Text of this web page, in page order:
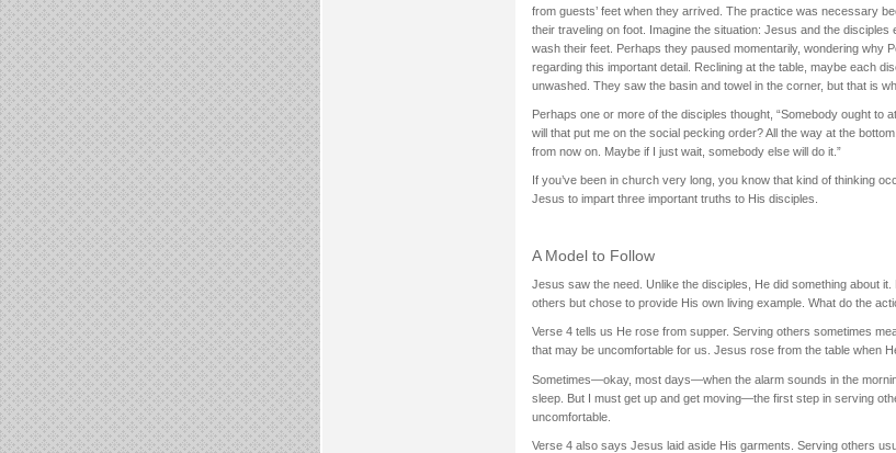
from guests’ feet when they arrived. The practice was necessary
their traveling on foot. Imagine the situation: Jesus and the
wash their feet. Perhaps they paused momentarily, wondering why
regarding this important detail. Reclining at the table, maybe each
unwashed. They saw the basin and towel in the corner, but that is
Perhaps one or more of the disciples thought, “Somebody ought to
will that put me on the social pecking order? All the way at the
from now on. Maybe if I just wait, somebody else will do it.”
If you’ve been in church very long, you know that kind of thinking
Jesus to impart three important truths to His disciples.
A Model to Follow
Jesus saw the need. Unlike the disciples, He did something about
others but chose to provide His own living example. What do the
Verse 4 tells us He rose from supper. Serving others sometimes
that may be uncomfortable for us. Jesus rose from the table when
Sometimes—okay, most days—when the alarm sounds in the
sleep. But I must get up and get moving—the first step in serving
uncomfortable.
Verse 4 also says Jesus laid aside His garments. Serving others